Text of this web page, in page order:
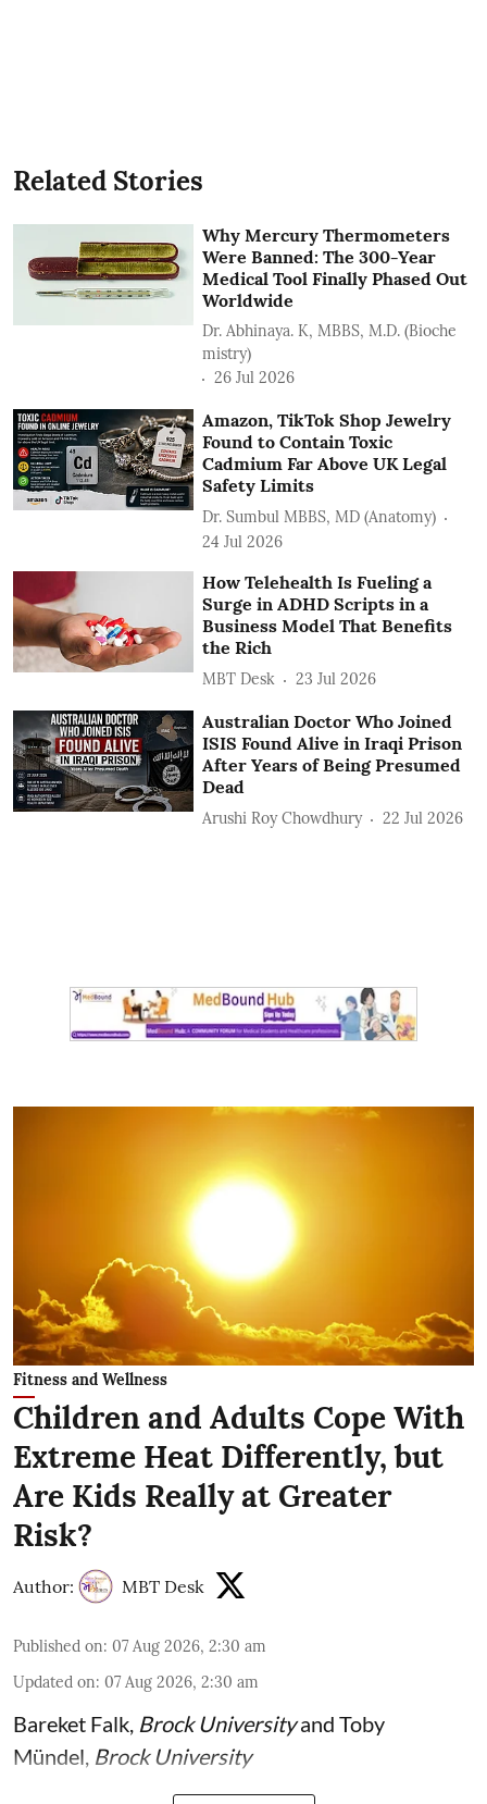
Related Stories
Why Mercury Thermometers
Were Banned: The 300-Year
Medical Tool Finally Phased Out
Worldwide
Dr. Abhinaya. K, MBBS, M.D. (Bioche
mistry)
26 Jul 2026
Amazon, TikTok Shop Jewelry
Found to Contain Toxic
Cadmium Far Above UK Legal
Safety Limits
Dr. Sumbul MBBS, MD (Anatomy)
24 Jul 2026
How Telehealth Is Fueling a
Surge in ADHD Scripts in a
Business Model That Benefits
the Rich
MBT Desk 23 Jul 2026
Australian Doctor Who Joined
ISIS Found Alive in Iraqi Prison
After Years of Being Presumed
Dead
Arushi Roy Chowdhury 22 Jul 2026
Fitness and Wellness
Children and Adults Cope With
Extreme Heat Differently, but
Are Kids Really at Greater
Risk?
Author: MBT Desk
Published on: 07 Aug 2026, 2:30 am
Updated on: 07 Aug 2026, 2:30 am
Bareket Falk, Brock Universityand Toby
Mündel, Brock University